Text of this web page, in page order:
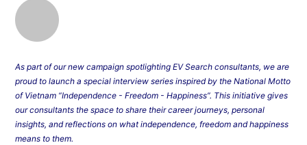
As part of our new campaign spotlighting EV Search consultants, we are
proud to launch a special interview series inspired by the National Motto
of Vietnam “Independence - Freedom - Happiness”. This initiative gives
our consultants the space to share their career journeys, personal
insights, and reflections on what independence, freedom and happiness
means to them.